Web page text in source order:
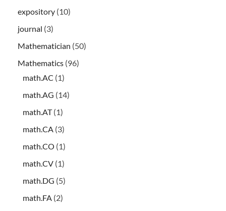
expository (10)
journal (3)
Mathematician (50)
Mathematics (96)
math.AC (1)
math.AG (14)
math.AT(1)
math.CA (3)
math.CO (1)
math.CV (1)
math.DG (5)
math.FA (2)